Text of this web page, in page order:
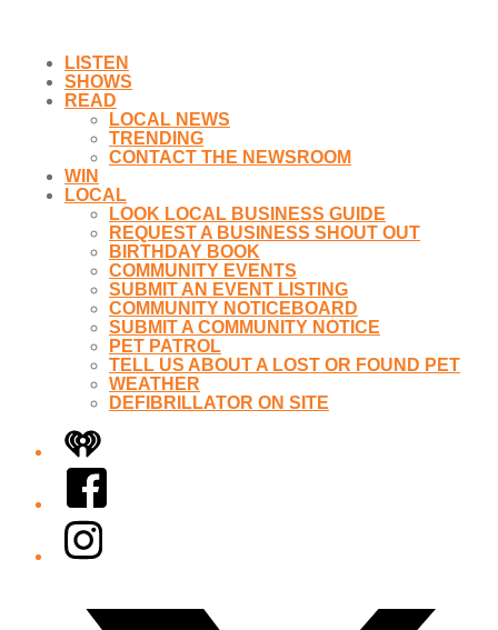
LISTEN
SHOWS
READ
LOCAL NEWS
TRENDING
CONTACT THE NEWSROOM
WIN
LOCAL
LOOK LOCAL BUSINESS GUIDE
REQUEST A BUSINESS SHOUT OUT
BIRTHDAY BOOK
COMMUNITY EVENTS
SUBMIT AN EVENT LISTING
COMMUNITY NOTICEBOARD
SUBMIT A COMMUNITY NOTICE
PET PATROL
TELL US ABOUT A LOST OR FOUND PET
WEATHER
DEFIBRILLATOR ON SITE
iHeart
Facebook
Instagram